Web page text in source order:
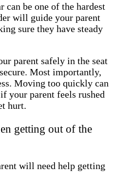
can be one of the hardest
will guide your parent
sure they have steady
parent safely in the seat
Most importantly,
Moving too quickly can
your parent feels rushed
hurt.
getting out of the
will need help getting